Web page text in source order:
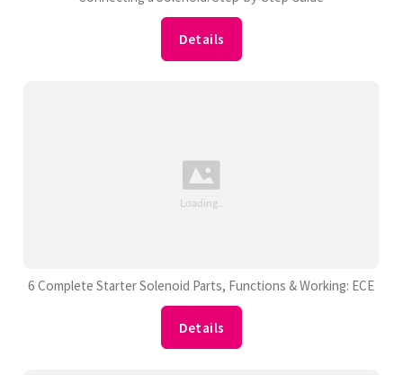
Details
6 Complete Starter Solenoid Parts, Functions & Working: ECE
Details